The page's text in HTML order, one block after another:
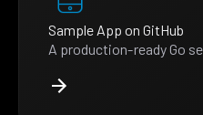
Sample App on GitHub
A production-ready Go